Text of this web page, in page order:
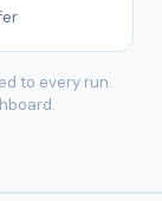
to every run.